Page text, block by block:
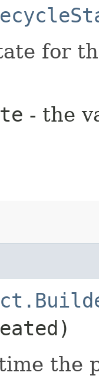
for
- the
the